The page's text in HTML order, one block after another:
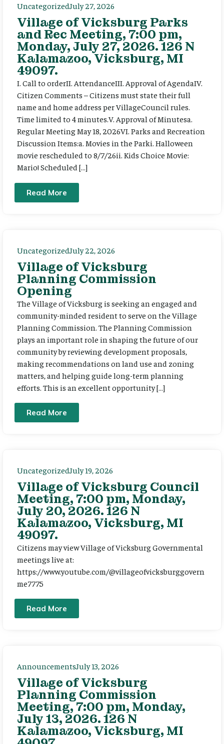
UncategorizedJuly 27, 2026
Village of Vicksburg Parks
and Rec Meeting, 7:00 pm,
Monday, July 27, 2026. 126 N
Kalamazoo, Vicksburg, MI
49097.
I. Call to orderII. AttendanceIII. Approval of AgendaIV.
Citizen Comments – Citizens must state their full
name and home address per VillageCouncil rules.
Time limited to 4 minutes.V. Approval of Minutesa.
Regular Meeting May 18, 2026VI. Parks and Recreation
Discussion Items:a. Movies in the Parki. Halloween
movie rescheduled to 8/7/26ii. Kids Choice Movie:
Mario! Scheduled […]
Read More
UncategorizedJuly 22, 2026
Village of Vicksburg
Planning Commission
Opening
The Village of Vicksburg is seeking an engaged and
community-minded resident to serve on the Village
Planning Commission. The Planning Commission
plays an important role in shaping the future of our
community by reviewing development proposals,
making recommendations on land use and zoning
matters, and helping guide long-term planning
efforts. This is an excellent opportunity […]
Read More
UncategorizedJuly 19, 2026
Village of Vicksburg Council
Meeting, 7:00 pm, Monday,
July 20, 2026. 126 N
Kalamazoo, Vicksburg, MI
49097.
Citizens may view Village of Vicksburg Governmental
meetings live at:
https://www.youtube.com/@villageofvicksburggovern
me7775
Read More
AnnouncementsJuly 13, 2026
Village of Vicksburg
Planning Commission
Meeting, 7:00 pm, Monday,
July 13, 2026. 126 N
Kalamazoo, Vicksburg, MI